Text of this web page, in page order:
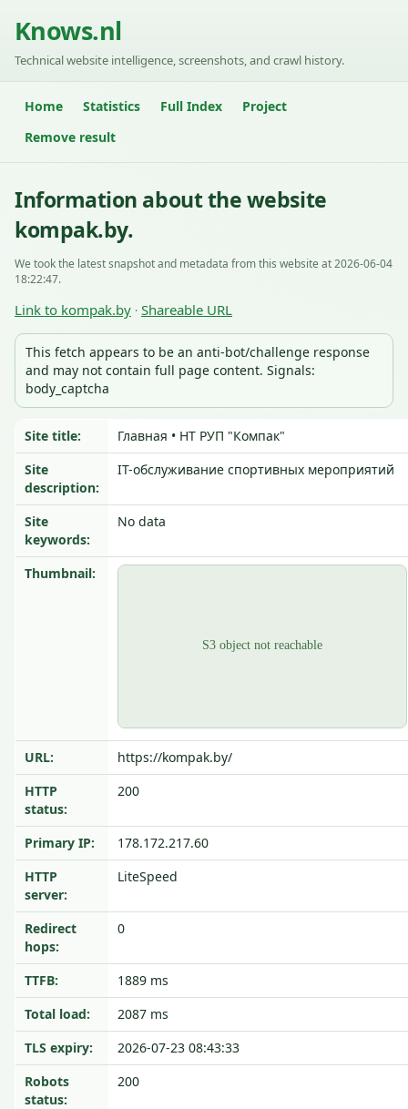
Knows.nl
Technical website intelligence, screenshots, and crawl history.
Home Statistics Full Index
Project
Remove result
Information about the website
kompak.by.
We took the latest snapshot and metadata from this website at 2026-06-04
18:22:47.
Link to kompak.by · Shareable URL
This fetch appears to be an anti-bot/challenge response
and may not contain full page content. Signals:
body_captcha
Site title:
Главная • НТ РУП "Компак"
Site
description:
IT-обслуживание спортивных мероприятий
Site
keywords:
No data
Thumbnail:
URL:
https://kompak.by/
HTTP
status:
200
Primary IP:
178.172.217.60
HTTP
server:
LiteSpeed
Redirect
hops:
0
TTFB:
1889 ms
Total load:
2087 ms
TLS expiry:
2026-07-23 08:43:33
Robots
status:
200